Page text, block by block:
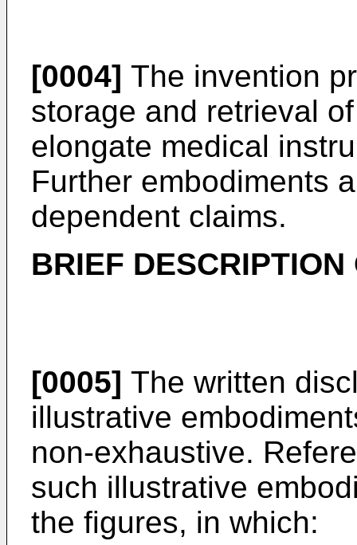
[0004] The invention
storage and retrieval
elongate medical
Further embodiments
dependent claims.
BRIEF
[0005] The written
illustrative
non-exhaustive.
such illustrative
the figures, in which: